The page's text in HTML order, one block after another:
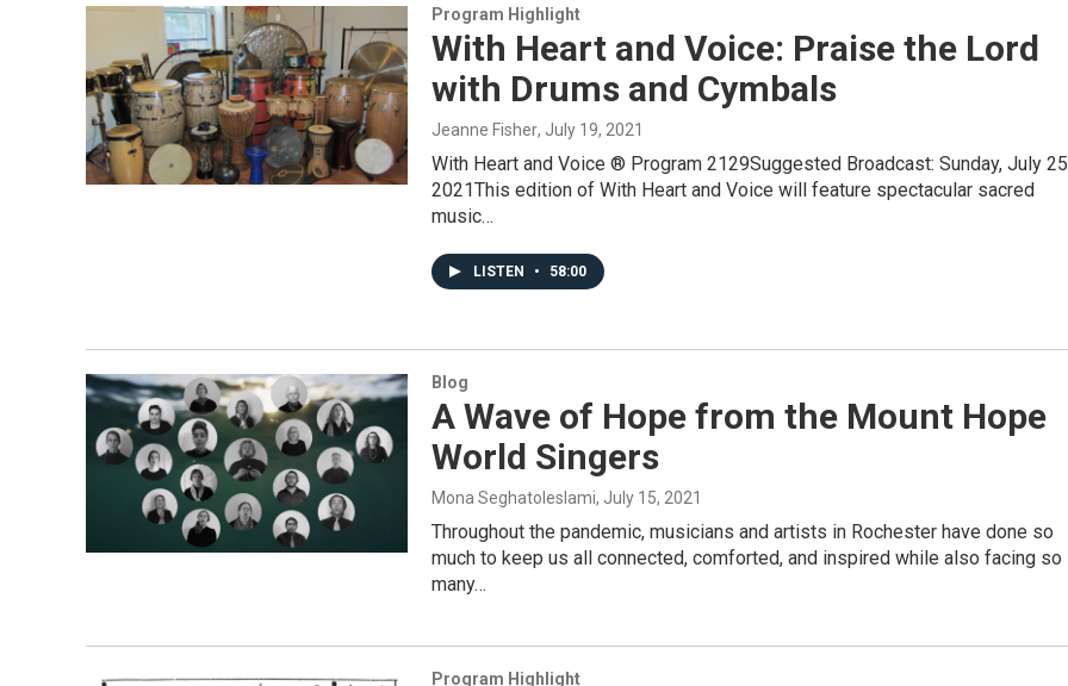
Program Highlight
With Heart and Voice: Praise the Lord
with Drums and Cymbals
Jeanne Fisher, July 19, 2021
With Heart and Voice ® Program 2129Suggested Broadcast: Sunday, July
2021This edition of With Heart and Voice will feature spectacular sacred
music…
LISTEN • 58:00
Blog
A Wave of Hope from the Mount Hope
World Singers
Mona Seghatoleslami, July 15, 2021
Throughout the pandemic, musicians and artists in Rochester have done so
much to keep us all connected, comforted, and inspired while also facing so
many…
Program Highlight